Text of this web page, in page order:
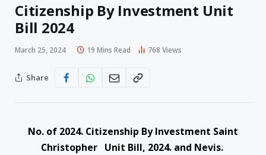
Citizenship By Investment Unit
Bill 2024
March 25, 2024 19 Mins Read 768 Views
Share
No. of 2024. Citizenship By Investment Saint
Christopher Unit Bill, 2024. and Nevis.